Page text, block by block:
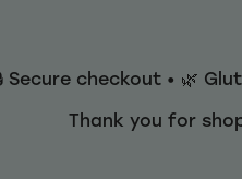
Secure checkout • 🌿
Thank you for